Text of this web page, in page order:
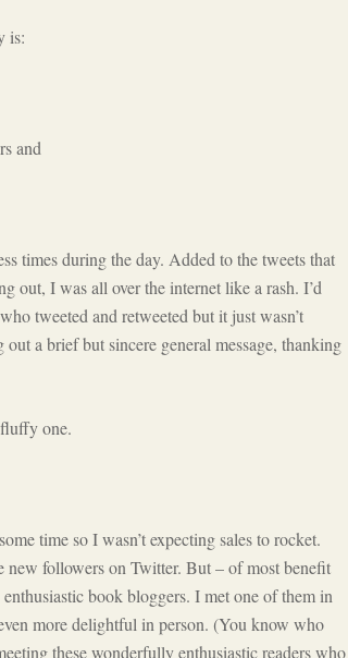
is:
and
times during the day. Added to the tweets that
out, I was all over the internet like a rash. I’d
tweeted and retweeted but it just wasn’t
a brief but sincere general message, thanking
one.
time so I wasn’t expecting sales to rocket.
followers on Twitter. But – of most benefit
book bloggers. I met one of them in
more delightful in person. (You know who
these wonderfully enthusiastic readers who